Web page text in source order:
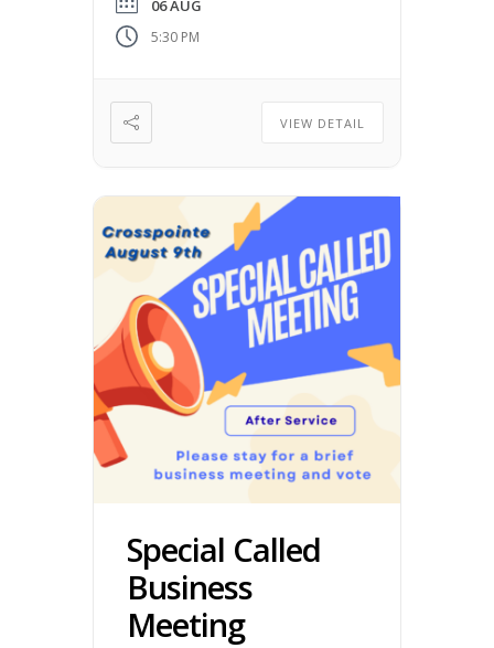
06 AUG
5:30 PM
VIEW DETAIL
Special Called
Business
Meeting